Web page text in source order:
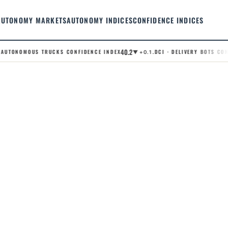
MARKETSAUTONOMY INDICESCONFIDENCE INDICES
TRUCKS CONFIDENCE INDEX40.2▼ +0.1.DCI · DELIVERY BOTS